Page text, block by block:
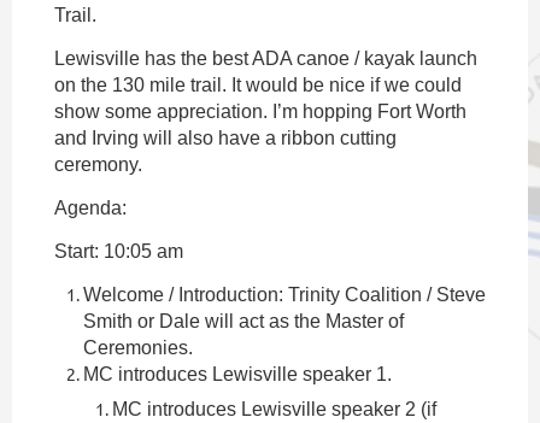
Trail.
Lewisville has the best ADA canoe / kayak launch
on the 130 mile trail. It would be nice if we could
show some appreciation. I’m hopping Fort Worth
and Irving will also have a ribbon cutting
ceremony.
Agenda:
Start: 10:05 am
Welcome / Introduction: Trinity Coalition / Steve
Smith or Dale will act as the Master of
Ceremonies.
MC introduces Lewisville speaker 1.
MC introduces Lewisville speaker 2 (if